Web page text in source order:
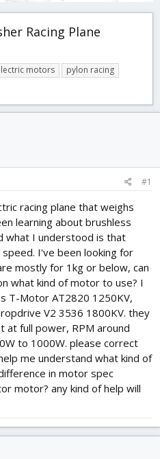
Racing Plane
motors
pylon racing
#1
racing plane that weighs
learning about brushless
what I understood is that
I've been looking for
mostly for 1kg or below, can
what kind of motor to use? I
T-Motor AT2820 1250KV,
V2 3536 1800KV. they
at full power, RPM around
to 1000W. please correct
me understand what kind of
in motor spec
motor? any kind of help will